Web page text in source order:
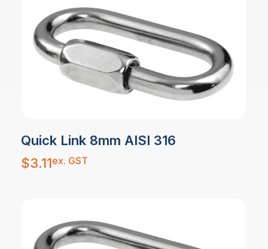
Quick Link 8mm AISI 316
$3.11ex. GST